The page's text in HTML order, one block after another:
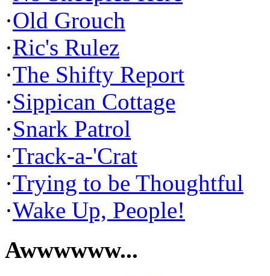
·Old Grouch
·Ric's Rulez
·The Shifty Report
·Sippican Cottage
·Snark Patrol
·Track-a-'Crat
·Trying to be Thoughtful
·Wake Up, People!
Awwwwww...